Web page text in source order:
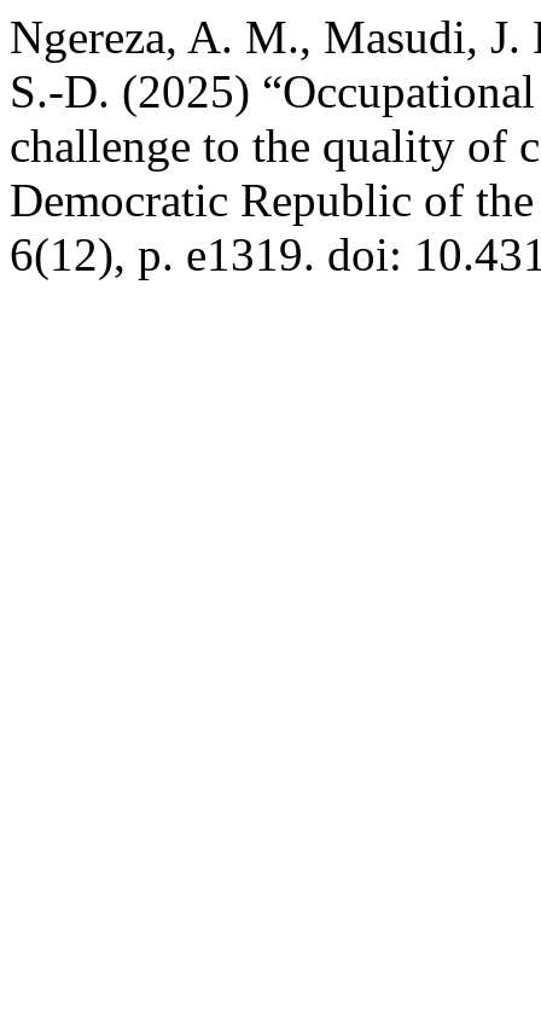
Ngereza, A. M., Masudi,
S.-D. (2025)
challenge to the quality of
Democratic Republic of
6(12), p. e1319. doi: